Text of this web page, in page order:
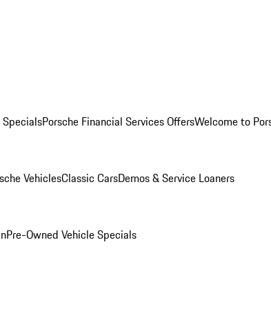
Porsche Financial Services OffersWelcome to
VehiclesClassic CarsDemos & Service Loaners
Pre-Owned Vehicle Specials